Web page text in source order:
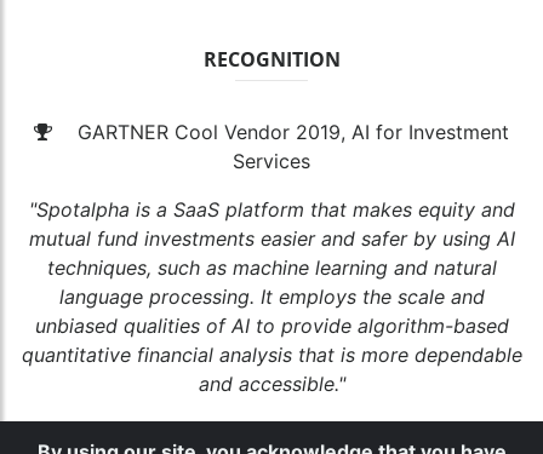
RECOGNITION
GARTNER Cool Vendor 2019, AI for Investment
Services
"Spotalpha is a SaaS platform that makes equity and
mutual fund investments easier and safer by using AI
techniques, such as machine learning and natural
language processing. It employs the scale and
unbiased qualities of AI to provide algorithm-based
quantitative financial analysis that is more dependable
and accessible."